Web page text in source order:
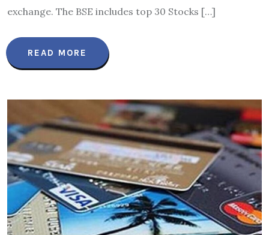
exchange. The BSE includes top 30 Stocks […]
READ MORE